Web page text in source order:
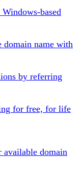
based
domain name with
by referring
for free, for life
available domain